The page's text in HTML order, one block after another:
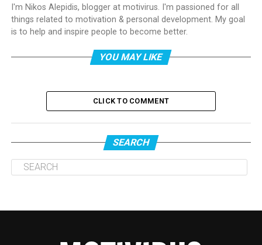
I'm Nikos Alepidis, blogger at motivirus. I'm passioned for all
things related to motivation & personal development. My goal
is to help and inspire people to become better.
YOU MAY LIKE
CLICK TO COMMENT
SEARCH